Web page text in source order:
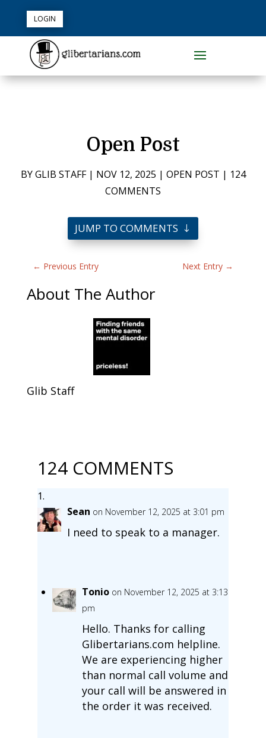
LOGIN
Open Post
BYGLIB STAFF| NOV 12, 2025 | OPEN POST | 124
COMMENTS
JUMP TO COMMENTS
← Previous Entry Next Entry →
About The Author
Glib Staff
124 COMMENTS
Sean on November 12, 2025 at 3:01 pm
I need to speak to a manager.
Tonio on November 12, 2025 at 3:13
pm
Hello. Thanks for calling
Glibertarians.com helpline.
We are experiencing higher
than normal call volume and
your call will be answered in
the order it was received.